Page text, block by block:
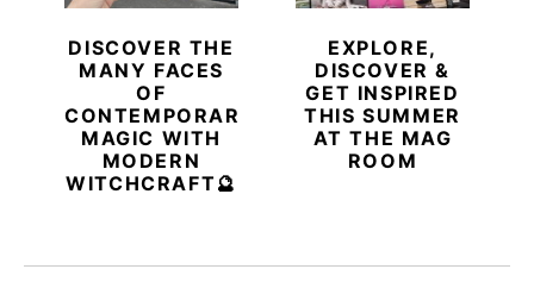
DISCOVER THE
MANY FACES
OF
CONTEMPORARY
MAGIC WITH
MODERN
WITCHCRAFT🔮
EXPLORE,
DISCOVER &
GET INSPIRED
THIS SUMMER
AT THE MAG
ROOM